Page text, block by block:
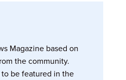
Magazine based on
the community.
be featured in the